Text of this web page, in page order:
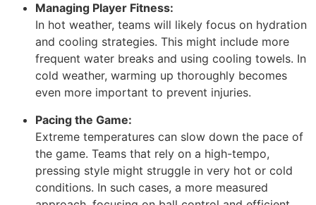
Managing Player Fitness:
In hot weather, teams will likely focus on hydration
and cooling strategies. This might include more
frequent water breaks and using cooling towels. In
cold weather, warming up thoroughly becomes
even more important to prevent injuries.
Pacing the Game:
Extreme temperatures can slow down the pace of
the game. Teams that rely on a high-tempo,
pressing style might struggle in very hot or cold
conditions. In such cases, a more measured